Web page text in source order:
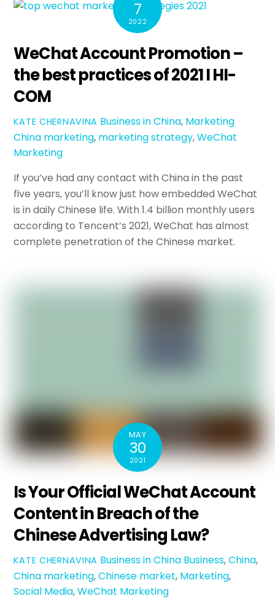
7
2022
WeChat Account Promotion –
the best practices of 2021 I HI-
COM
KATE CHERNAVINA Business in China, Marketing
China marketing, marketing strategy,WeChat
Marketing
If you’ve had any contact with China in the past
five years, you’ll know just how embedded WeChat
is in daily Chinese life. With 1.4 billion monthly users
according to Tencent’s 2021, WeChat has almost
complete penetration of the Chinese market.
MAY
30
2021
Is Your Official WeChat Account
Content in Breach of the
Chinese Advertising Law?
KATE CHERNAVINA Business in China Business,China,
China marketing,Chinese market, Marketing,
Social Media,WeChat Marketing